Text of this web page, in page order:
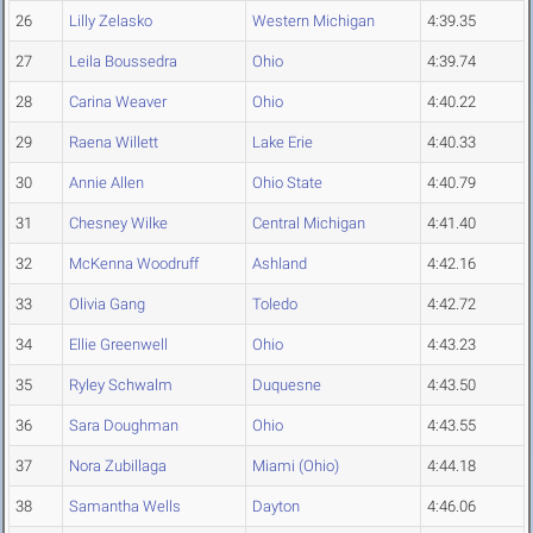
26 Lilly Zelasko Western Michigan 4:39.35
27 Leila Boussedra Ohio 4:39.74
28 Carina Weaver Ohio 4:40.22
29 Raena Willett Lake Erie 4:40.33
30 Annie Allen Ohio State 4:40.79
31 Chesney Wilke Central Michigan 4:41.40
32 McKenna Woodruff Ashland 4:42.16
33 Olivia Gang Toledo 4:42.72
34 Ellie Greenwell Ohio 4:43.23
35 Ryley Schwalm Duquesne 4:43.50
36 Sara Doughman Ohio 4:43.55
37 Nora Zubillaga Miami (Ohio) 4:44.18
38 Samantha Wells Dayton 4:46.06